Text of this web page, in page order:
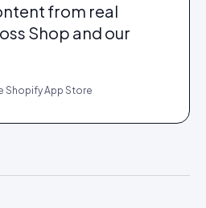
from real
Shop and our
Shopify App Store